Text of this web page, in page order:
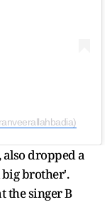
dropped a
big brother'.
the singer B